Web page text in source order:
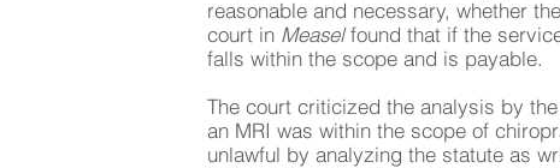
reasonable and necessary, whether
court in Measelfound that if the
falls within the scope and is payable.
The court criticized the analysis by
an MRI was within the scope of
unlawful by analyzing the statute as